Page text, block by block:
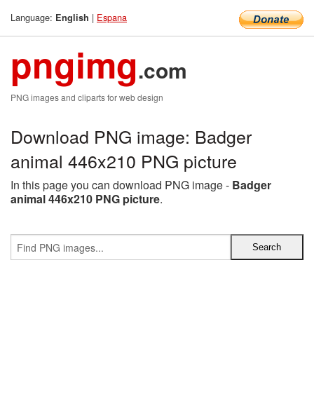
Language: English | Espana
pngimg.com
PNG images and cliparts for web design
Download PNG image: Badger
animal 446x210 PNG picture
In this page you can download PNG image - Badger
animal 446x210 PNG picture.